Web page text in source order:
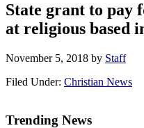
State grant to pay
at religious based
November 5, 2018 by Staff
Filed Under: Christian News
Trending News